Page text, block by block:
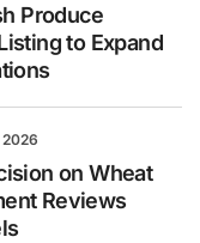
Produce
to Expand
on Wheat
Reviews